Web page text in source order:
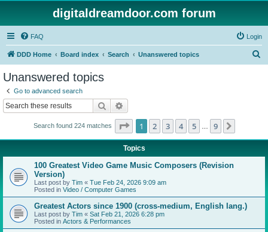
digitaldreamdoor.com forum
FAQ Login
DDD Home Board index Search Unanswered topics
Unanswered topics
Go to advanced search
Search
Search found 224 matches Page 1of 9
1 2 3 4 5 9
Topics
100 Greatest Video Game Music Composers (Revision
Version)
Last post by Tim « Tue Feb 24, 2026 9:09 am
Posted in Video / Computer Games
Greatest Actors since 1900 (cross-medium, English lang.)
Last post by Tim « Sat Feb 21, 2026 6:28 pm
Posted in Actors & Performances